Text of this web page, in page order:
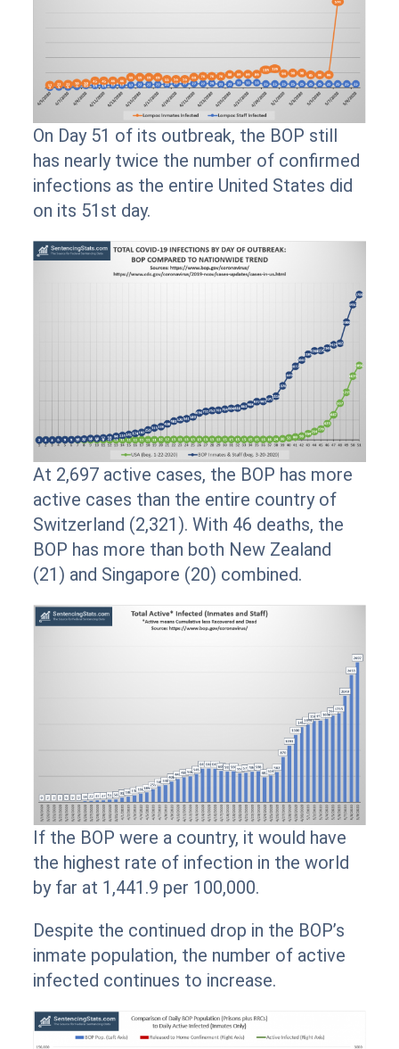
On Day 51 of its outbreak, the BOP still
has nearly twice the number of confirmed
infections as the entire United States did
on its 51st day.
At 2,697 active cases, the BOP has more
active cases than the entire country of
Switzerland (2,321). With 46 deaths, the
BOP has more than both New Zealand
(21) and Singapore (20) combined.
If the BOP were a country, it would have
the highest rate of infection in the world
by far at 1,441.9 per 100,000.
Despite the continued drop in the BOP’s
inmate population, the number of active
infected continues to increase.